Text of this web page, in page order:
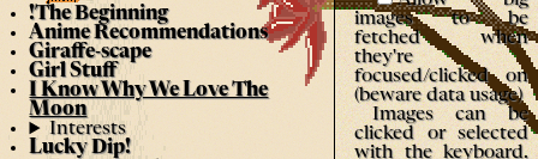
!The Beginning
Anime Recommendations
Giraffe-scape
Girl Stuff
I Know Why We Love The
Moon
Interests
Lucky Dip!
images to be
fetched when
they're
focused/clicked on
(beware data usage)
Images can be
clicked or selected
with the keyboard.